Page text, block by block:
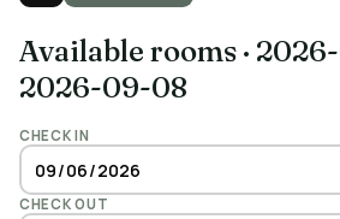
Available rooms ·
2026-09-08
CHECK IN
CHECK OUT